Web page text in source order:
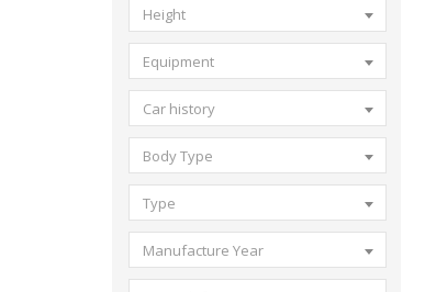
Height
Equipment
Car history
Body Type
Type
Manufacture Year